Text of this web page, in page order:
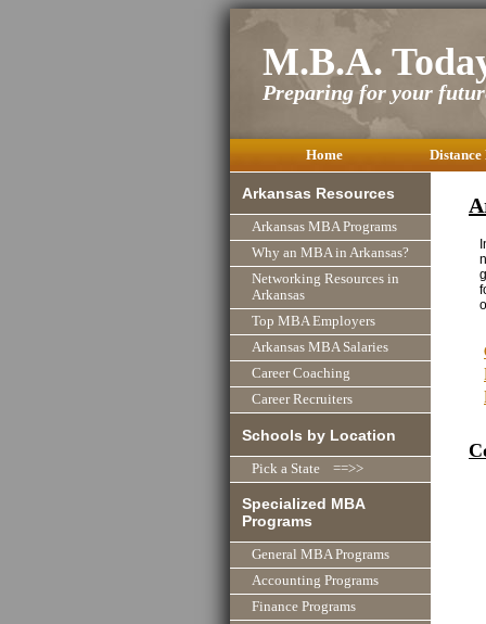
M.B.A.
Preparing for your
Home
Arkansas Resources
Arkansas MBA Programs
Why an MBA in Arkansas?
Networking Resources in
Arkansas
Top MBA Employers
Arkansas MBA Salaries
Career Coaching
Career Recruiters
Schools by Location
Pick a State ==>>
Specialized MBA
Programs
General MBA Programs
Accounting Programs
Finance Programs